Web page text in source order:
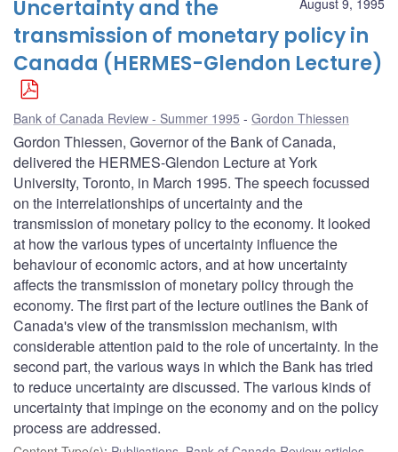
August 9, 1995
Uncertainty and the
transmission of monetary policy in
Canada (HERMES-Glendon Lecture)
Bank of Canada Review - Summer 1995 Gordon Thiessen
Gordon Thiessen, Governor of the Bank of Canada,
delivered the HERMES-Glendon Lecture at York
University, Toronto, in March 1995. The speech focussed
on the interrelationships of uncertainty and the
transmission of monetary policy to the economy. It looked
at how the various types of uncertainty influence the
behaviour of economic actors, and at how uncertainty
affects the transmission of monetary policy through the
economy. The first part of the lecture outlines the Bank of
Canada's view of the transmission mechanism, with
considerable attention paid to the role of uncertainty. In the
second part, the various ways in which the Bank has tried
to reduce uncertainty are discussed. The various kinds of
uncertainty that impinge on the economy and on the policy
process are addressed.